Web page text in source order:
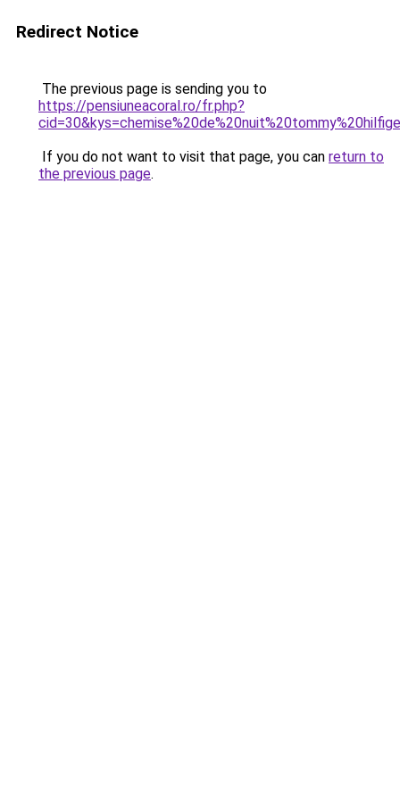
Redirect Notice
The previous page is sending you to
https://pensiuneacoral.ro/fr.php?
If you do not want to visit that page, you can return to
the previous page.